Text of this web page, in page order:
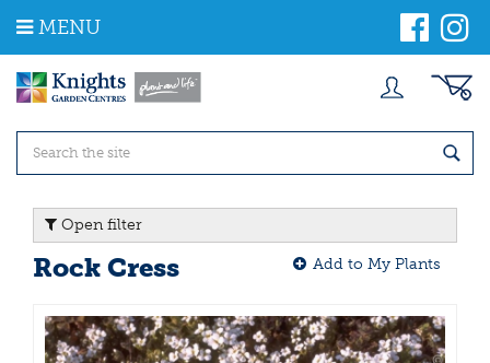
m
MENU
Open filter
Rock Cress Add to My Plants